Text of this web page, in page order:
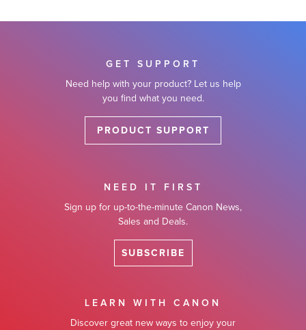
GET SUPPORT
Need help with your product? Let us help
you find what you need.
PRODUCT SUPPORT
NEED IT FIRST
Sign up for up-to-the-minute Canon News,
Sales and Deals.
SUBSCRIBE
LEARN WITH CANON
Discover great new ways to enjoy your